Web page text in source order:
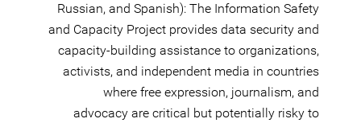
Russian, and Spanish): The Information Safety
and Capacity Project provides data security and
capacity-building assistance to organizations,
activists, and independent media in countries
where free expression, journalism, and
advocacy are critical but potentially risky to